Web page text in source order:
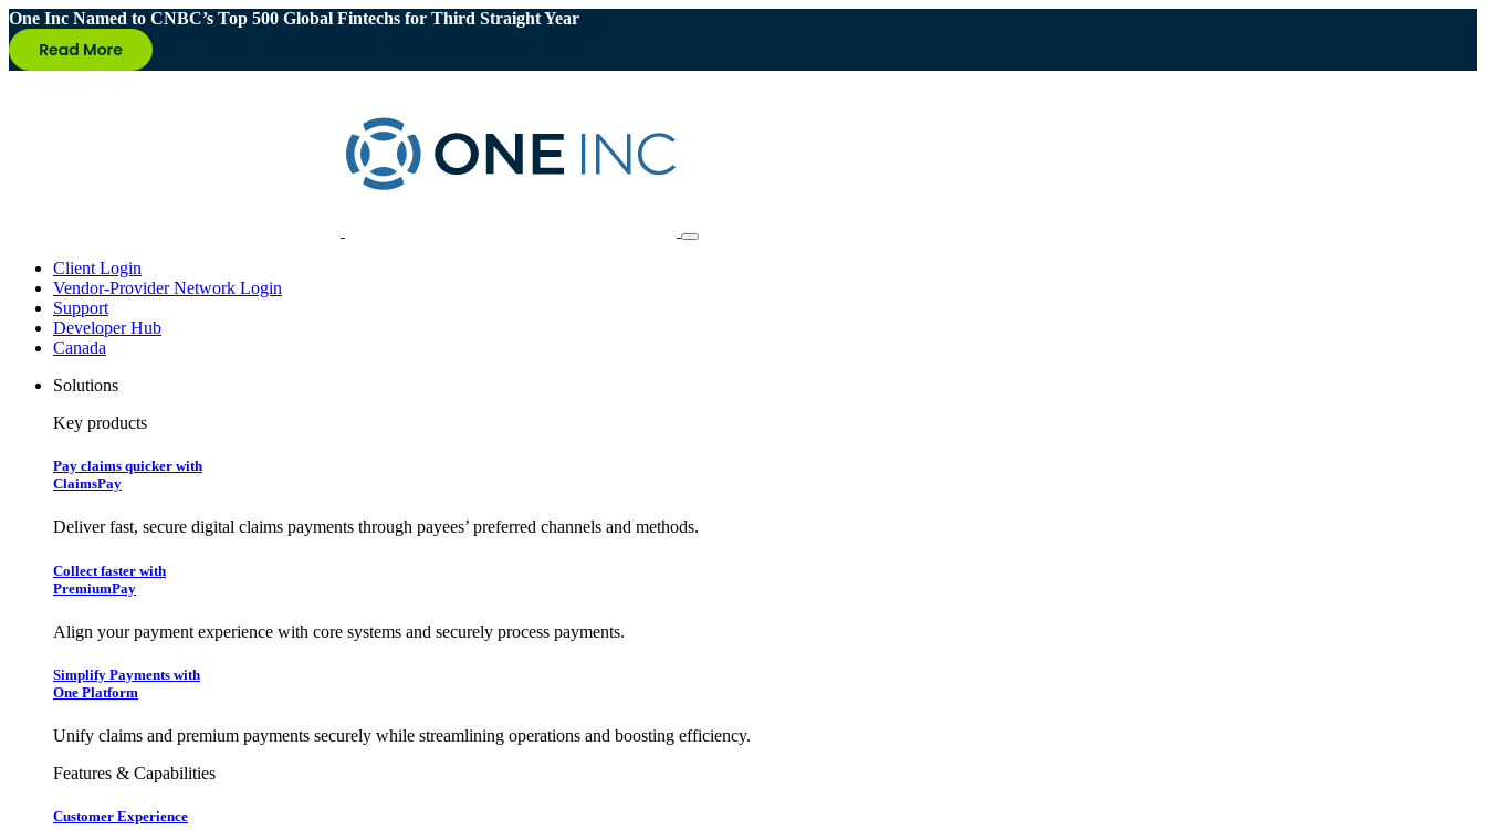
One Inc Named to CNBC’s Top 500 Global Fintechs for Third Straight Year
Client Login
Vendor-Provider Network Login
Support
Developer Hub
Canada
Solutions
Key products
Pay claims quicker with
ClaimsPay
Deliver fast, secure digital claims payments through payees’ preferred channels and methods.
Collect faster with
PremiumPay
Align your payment experience with core systems and securely process payments.
Simplify Payments with
One Platform
Unify claims and premium payments securely while streamlining operations and boosting efficiency.
Features & Capabilities
Customer Experience